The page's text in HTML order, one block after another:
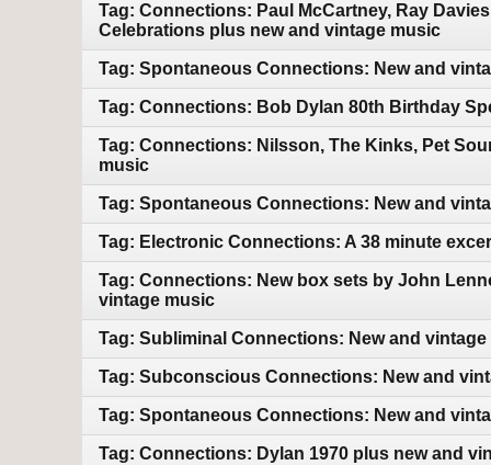
Tag: Connections: Paul McCartney, Ray
Celebrations plus new and vintage music
Tag: Spontaneous Connections: New and
Tag: Connections: Bob Dylan 80th Birthday
Tag: Connections: Nilsson, The Kinks, Pet
music
Tag: Spontaneous Connections: New and
Tag: Electronic Connections: A 38 minute
Tag: Connections: New box sets by John
vintage music
Tag: Subliminal Connections: New and
Tag: Subconscious Connections: New and
Tag: Spontaneous Connections: New and
Tag: Connections: Dylan 1970 plus new and